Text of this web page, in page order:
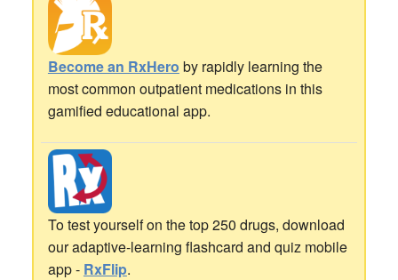
Become an RxHero by rapidly learning the
most common outpatient medications in this
gamified educational app.
To test yourself on the top 250 drugs, download
our adaptive-learning flashcard and quiz mobile
app - RxFlip.